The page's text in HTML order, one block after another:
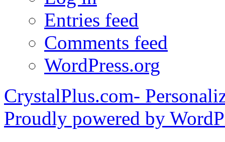
Entries feed
Comments feed
WordPress.org
CrystalPlus.com-
Proudly powered by